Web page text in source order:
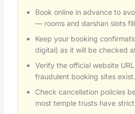
Book online in advance to
— rooms and darshan slots
Keep your booking
digital) as it will be checked
Verify the official website
fraudulent booking sites exist.
Check cancellation policies
most temple trusts have